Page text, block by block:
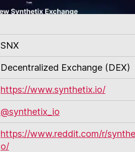
SNX
Decentralized Exchange (DEX)
https://www.synthetix.io/
@synthetix_io
https://www.reddit.com/r/
o/